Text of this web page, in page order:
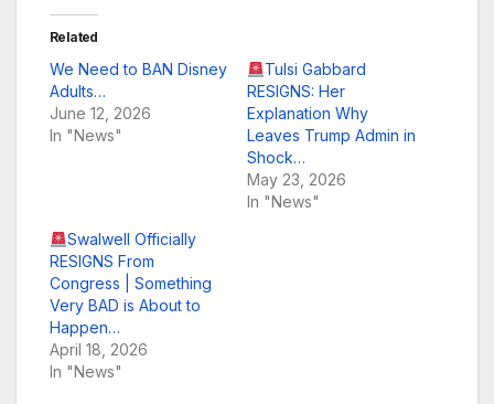
Related
We Need to BAN Disney
Adults…
June 12, 2026
In "News"
Tulsi Gabbard
RESIGNS: Her
Explanation Why
Leaves Trump Admin in
Shock…
May 23, 2026
In "News"
Swalwell Officially
RESIGNS From
Congress | Something
Very BAD is About to
Happen…
April 18, 2026
In "News"